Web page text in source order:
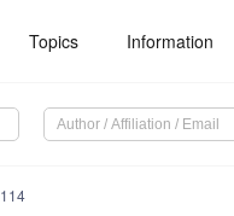
Topics Information